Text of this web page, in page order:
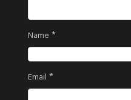
Name *
Email *